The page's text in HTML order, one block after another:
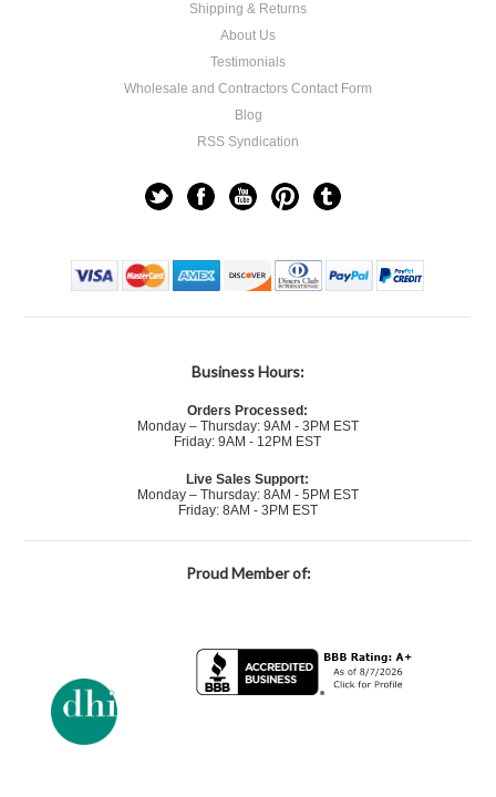
Shipping & Returns
About Us
Testimonials
Wholesale and Contractors Contact Form
Blog
RSS Syndication
Business Hours:
Orders Processed:
Monday – Thursday: 9AM - 3PM EST
Friday: 9AM - 12PM EST
Live Sales Support:
Monday – Thursday: 8AM - 5PM EST
Friday: 8AM - 3PM EST
Proud Member of: